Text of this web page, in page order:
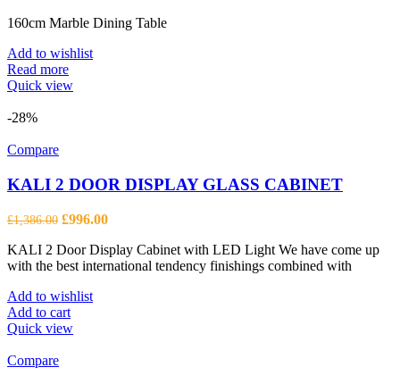
160cm Marble Dining Table
Add to wishlist
Read more
Quick view
-28%
Compare
KALI 2 DOOR DISPLAY GLASS CABINET
£1,386.00 Original
was:
£1,386.00.
£996.00Current
is:
£996.00.
KALI 2 Door Display Cabinet with LED Light We have come up
with the best international tendency finishings combined with
Add to wishlist
Add to cart
Quick view
Compare